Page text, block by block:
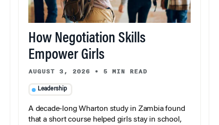
How Negotiation Skills
Empower Girls
AUGUST 3, 2026 • 5 MIN READ
Leadership
A decade-long Wharton study in Zambia found
that a short course helped girls stay in school,